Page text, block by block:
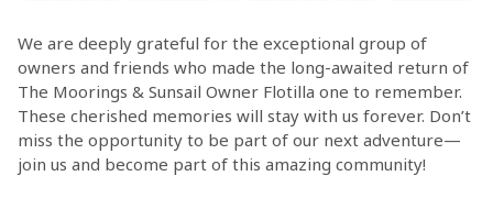
We are deeply grateful for the exceptional group of
owners and friends who made the long-awaited return of
The Moorings & Sunsail Owner Flotilla one to remember.
These cherished memories will stay with us forever. Don’t
miss the opportunity to be part of our next adventure—
join us and become part of this amazing community!